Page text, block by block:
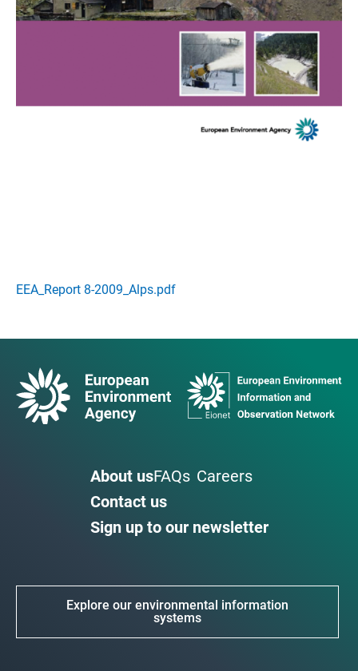
EEA_Report 8-2009_Alps.pdf
About usFAQs Careers
Contact us
Sign up to our newsletter
Explore our environmental information
systems